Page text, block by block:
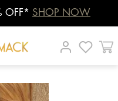
OFF* SHOP NOW
|